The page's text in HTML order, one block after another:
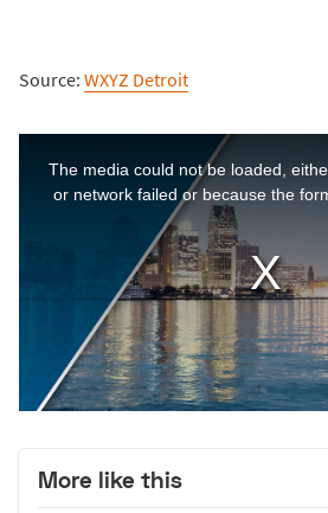
Source: WXYZ Detroit
More like this